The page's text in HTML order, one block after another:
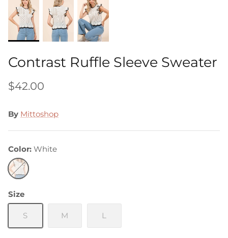
Contrast Ruffle Sleeve Sweater
$42.00
By Mittoshop
Color White
White
Size
S M L